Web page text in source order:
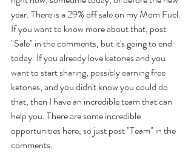
year. There is a 29% off sale on my Mom Fuel.
If you want to know more about that, post
"Sale" in the comments, but it's going to end
today. If you already love ketones and you
want to start sharing, possibly earning free
ketones, and you didn't know you could do
that, then I have an incredible team that can
help you. There are some incredible
opportunities here, so just post "Team" in the
comments.